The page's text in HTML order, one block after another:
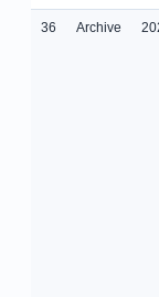
36 Archive